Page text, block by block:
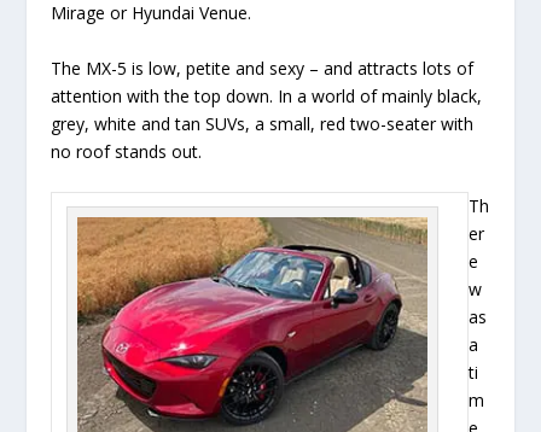
Mirage or Hyundai Venue.
The MX-5 is low, petite and sexy – and attracts lots of
attention with the top down. In a world of mainly black,
grey, white and tan SUVs, a small, red two-seater with
no roof stands out.
Th
er
e
w
as
a
ti
m